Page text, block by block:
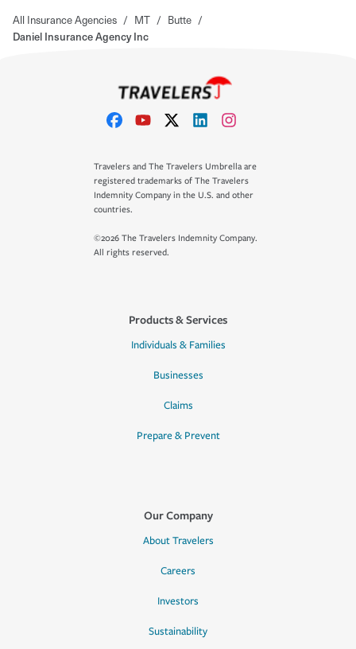
All Insurance Agencies / MT / Butte /
Daniel Insurance Agency Inc
Travelers and The Travelers Umbrella are
registered trademarks of The Travelers
Indemnity Company in the U.S. and other
countries.
©2026 The Travelers Indemnity Company.
All rights reserved.
Products & Services
Individuals & Families
Businesses
Claims
Prepare & Prevent
Our Company
About Travelers
Careers
Investors
Sustainability